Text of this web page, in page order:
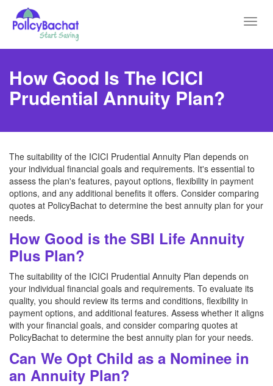
How Good Is The ICICI
Prudential Annuity Plan?
The suitability of the ICICI Prudential Annuity Plan depends on
your individual financial goals and requirements. It's essential to
assess the plan's features, payout options, flexibility in payment
options, and any additional benefits it offers. Consider comparing
quotes at PolicyBachat to determine the best annuity plan for your
needs.
How Good is the SBI Life Annuity
Plus Plan?
The suitability of the ICICI Prudential Annuity Plan depends on
your individual financial goals and requirements. To evaluate its
quality, you should review its terms and conditions, flexibility in
payment options, and additional features. Assess whether it aligns
with your financial goals, and consider comparing quotes at
PolicyBachat to determine the best annuity plan for your needs.
Can We Opt Child as a Nominee in
an Annuity Plan?